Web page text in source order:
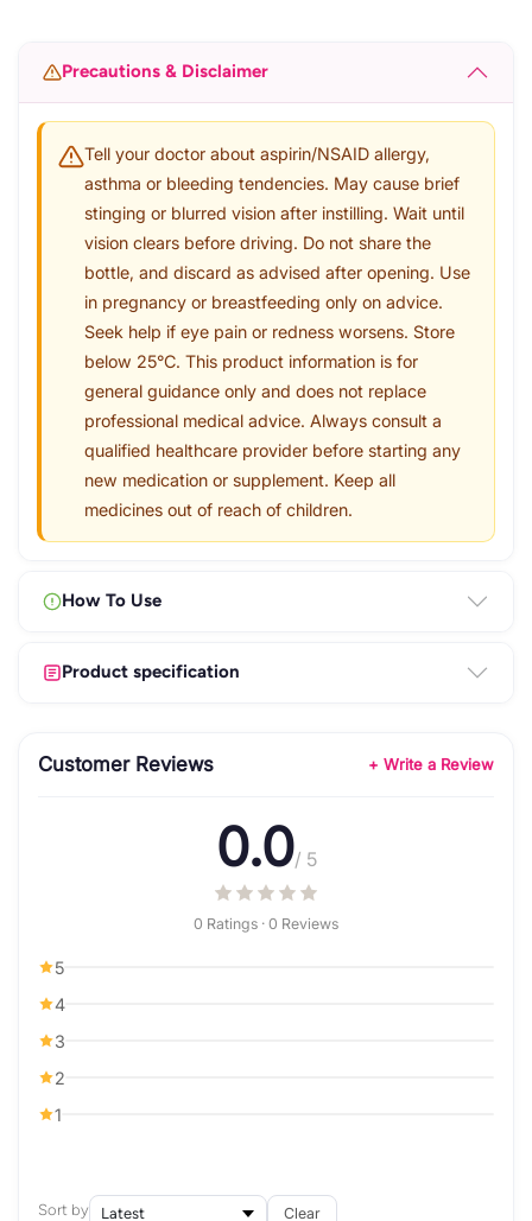
Precautions & Disclaimer
Tell your doctor about aspirin/NSAID allergy,
asthma or bleeding tendencies. May cause brief
stinging or blurred vision after instilling. Wait until
vision clears before driving. Do not share the
bottle, and discard as advised after opening. Use
in pregnancy or breastfeeding only on advice.
Seek help if eye pain or redness worsens. Store
below 25°C. This product information is for
general guidance only and does not replace
professional medical advice. Always consult a
qualified healthcare provider before starting any
new medication or supplement. Keep all
medicines out of reach of children.
How To Use
Product specification
Customer Reviews + Write a Review
0.0/ 5
0 Ratings · 0 Reviews
5
4
3
2
1
Sort by Clear